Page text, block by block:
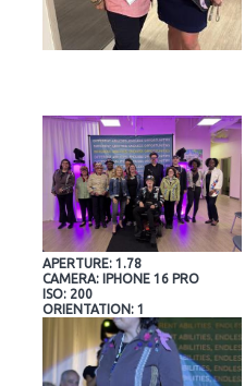
APERTURE: 1.78
CAMERA: IPHONE 16 PRO
ISO: 200
ORIENTATION: 1